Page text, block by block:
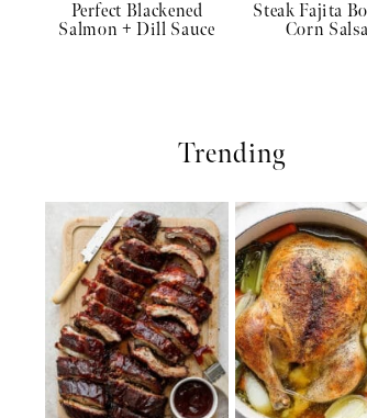
Perfect Blackened
Salmon + Dill Sauce
Steak Fajita
Corn Salsa
Trending